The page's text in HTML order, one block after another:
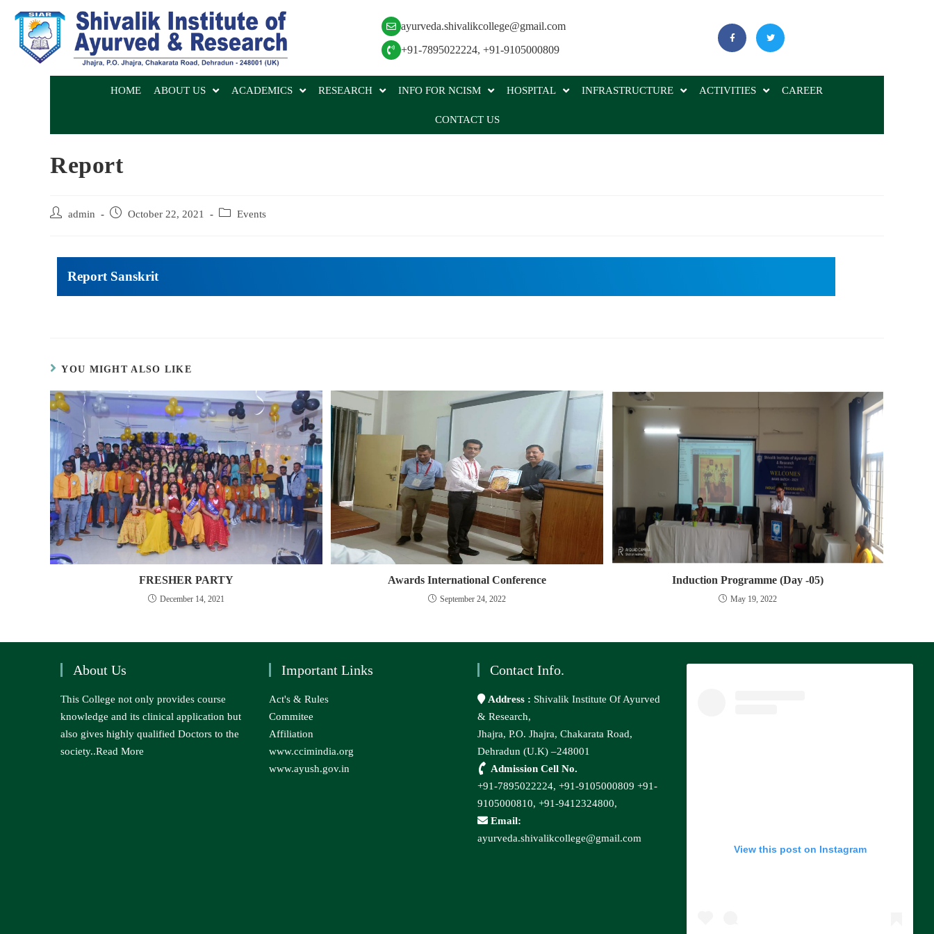
ayurveda.shivalikcollege@gmail.com
+91-7895022224, +91-9105000809
HOME ABOUT US ACADEMICS RESEARCH INFO FOR NCISM HOSPITAL INFRASTRUCTURE ACTIVITIES CAREER
CONTACT US
Report
admin October 22, 2021 Events
Report Sanskrit
YOU MIGHT ALSO LIKE
FRESHER PARTY
December 14, 2021
Awards International Conference
September 24, 2022
Induction Programme (Day -05)
May 19, 2022
About Us
This College not only provides course
knowledge and its clinical application but
also gives highly qualified Doctors to the
society..Read More
Important Links
Act's & Rules
Commitee
Affiliation
www.ccimindia.org
www.ayush.gov.in
Contact Info.
Address : Shivalik Institute Of Ayurved
& Research,
Jhajra, P.O. Jhajra, Chakarata Road,
Dehradun (U.K) –248001
Admission Cell No.
+91-7895022224, +91-9105000809 +91-
9105000810, +91-9412324800,
Email:
ayurveda.shivalikcollege@gmail.com
View this post on Instagram